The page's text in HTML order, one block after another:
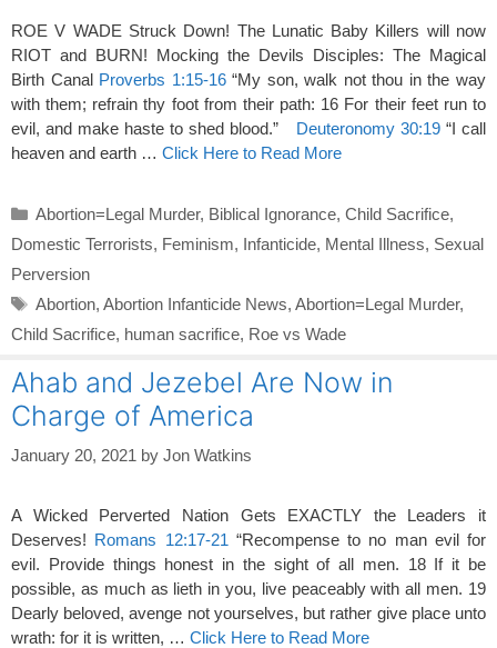
ROE V WADE Struck Down! The Lunatic Baby Killers will now
RIOT and BURN! Mocking the Devils Disciples: The Magical
Birth Canal Proverbs 1:15-16“My son, walk not thou in the way
with them; refrain thy foot from their path: 16 For their feet run to
evil, and make haste to shed blood.” Deuteronomy 30:19“I call
heaven and earth … Click Here to Read More
Categories
Abortion=Legal Murder, Biblical Ignorance, Child Sacrifice,
Domestic Terrorists, Feminism, Infanticide, Mental Illness, Sexual
Perversion
Tags
Abortion, Abortion Infanticide News, Abortion=Legal Murder,
Child Sacrifice, human sacrifice, Roe vs Wade
Ahab and Jezebel Are Now in
Charge of America
January 20, 2021 by Jon Watkins
A Wicked Perverted Nation Gets EXACTLY the Leaders it
Deserves! Romans 12:17-21 “Recompense to no man evil for
evil. Provide things honest in the sight of all men. 18 If it be
possible, as much as lieth in you, live peaceably with all men. 19
Dearly beloved, avenge not yourselves, but rather give place unto
wrath: for it is written, … Click Here to Read More